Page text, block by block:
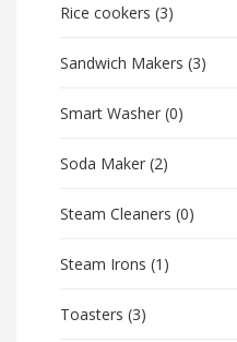
Rice cookers (3)
Sandwich Makers (3)
Smart Washer (0)
Soda Maker (2)
Steam Cleaners (0)
Steam Irons (1)
Toasters (3)